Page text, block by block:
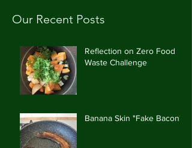
Our Recent Posts
Reflection on Zero Food
Waste Challenge
Banana Skin "Fake Bacon"